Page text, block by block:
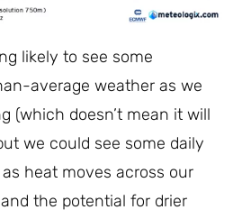
likely to see some
average weather as we
(which doesn’t mean it will
we could see some daily
heat moves across our
the potential for drier